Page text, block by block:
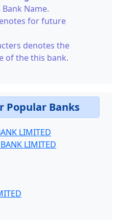
Name.
for future
denotes the
of the this bank.
Popular Banks
LIMITED
LIMITED